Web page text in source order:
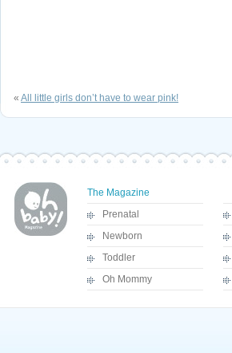
« All little girls don’t have to wear pink!
The Magazine
Prenatal
Newborn
Toddler
Oh Mommy